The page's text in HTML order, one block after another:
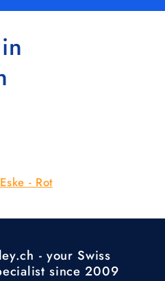
- Rot
- your Swiss
since 2009